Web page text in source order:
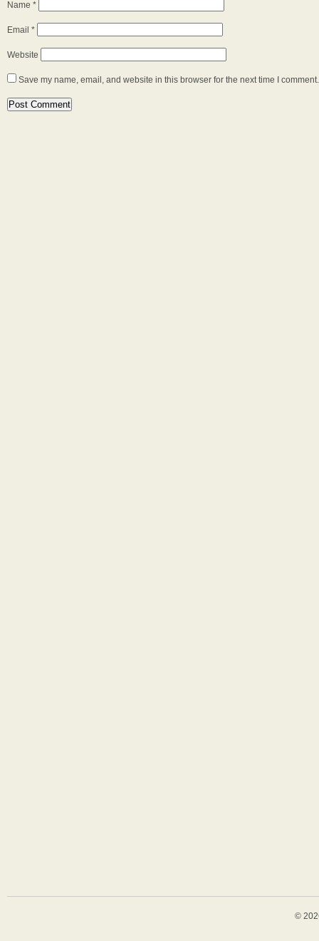
Name *
Email *
Website
Save my name, email, and website in this browser for the next time I comment.
©